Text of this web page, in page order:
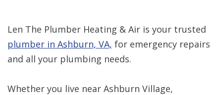
Len The Plumber Heating & Air is your trusted
plumber in Ashburn, VA, for emergency repairs
and all your plumbing needs.
Whether you live near Ashburn Village,